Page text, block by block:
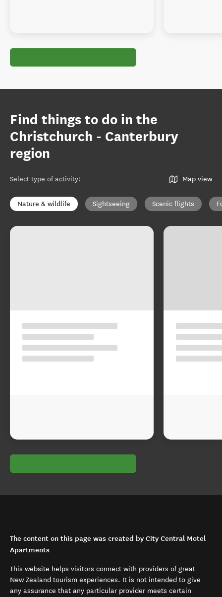
Find things to do in the
Christchurch - Canterbury
region
Select type of activity: Map view
Nature & wildlife Sightseeing Scenic flights
The content on this page was created by City Central Motel
Apartments
This website helps visitors connect with providers of great
New Zealand tourism experiences. It is not intended to give
any assurance that any particular provider meets certain